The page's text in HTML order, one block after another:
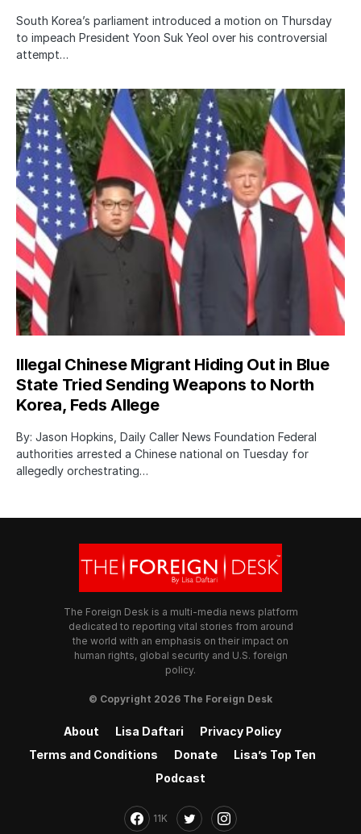
South Korea’s parliament introduced a motion on Thursday
to impeach President Yoon Suk Yeol over his controversial
attempt…
Illegal Chinese Migrant Hiding Out in Blue
State Tried Sending Weapons to North
Korea, Feds Allege
By: Jason Hopkins, Daily Caller News Foundation Federal
authorities arrested a Chinese national on Tuesday for
allegedly orchestrating…
The Foreign Desk is a multi-media news platform
dedicated to reporting vital stories from around
the world with an emphasis on their impact on
human rights, global security and U.S. foreign
policy.
© Copyright 2026 The Foreign Desk
About Lisa Daftari
Privacy Policy
Terms and Conditions
Donate
Lisa’s Top Ten
Podcast
11K